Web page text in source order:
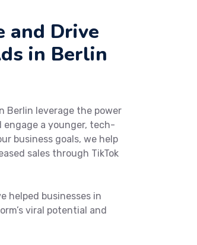
and Drive
in Berlin
Berlin leverage the power
engage a younger, tech-
business goals, we help
sales through TikTok
helped businesses in
viral potential and